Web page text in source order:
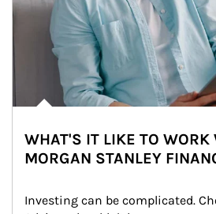
WHAT'S IT LIKE TO WORK
MORGAN STANLEY
Investing can be complicated.